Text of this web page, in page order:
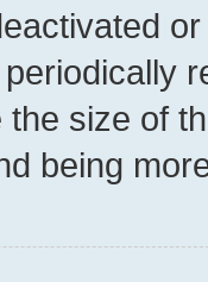
the size of
being